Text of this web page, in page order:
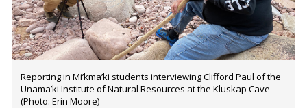
Reporting in Mi’kma’ki students interviewing Clifford Paul of the
Unama’ki Institute of Natural Resources at the Kluskap Cave
(Photo: Erin Moore)